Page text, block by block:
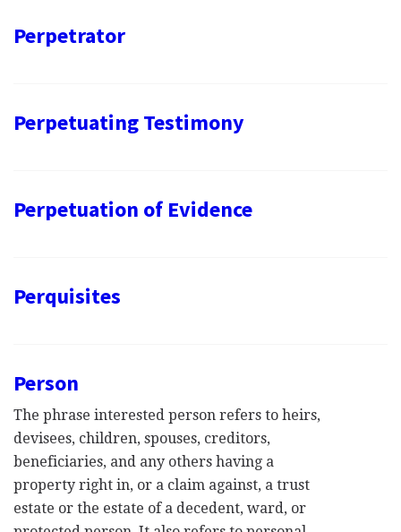
Perpetrator
Perpetuating Testimony
Perpetuation of Evidence
Perquisites
Person
The phrase interested person refers to heirs,
devisees, children, spouses, creditors,
beneficiaries, and any others having a
property right in, or a claim against, a trust
estate or the estate of a decedent, ward, or